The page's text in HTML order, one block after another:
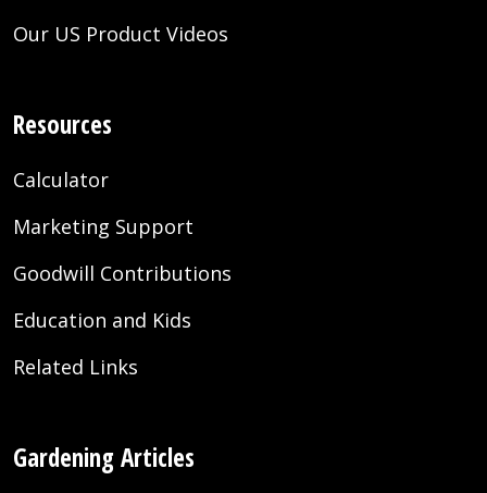
Our US Product Videos
Resources
Calculator
Marketing Support
Goodwill Contributions
Education and Kids
Related Links
Gardening Articles